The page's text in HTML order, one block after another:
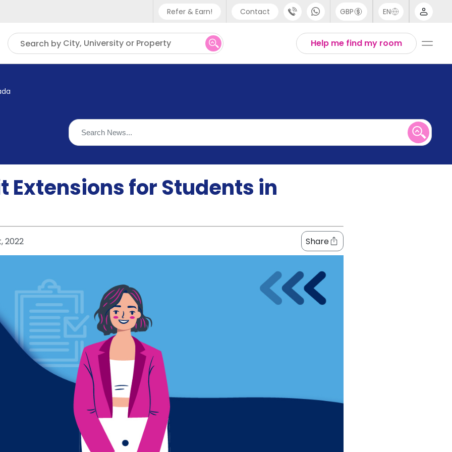
Refer & Earn! Contact
Phone support
UK - +44 (0) 20 3871 8666
GBP EN
Help me find my room
Search by City, University or Property
Extensions for Students in
2022 Share